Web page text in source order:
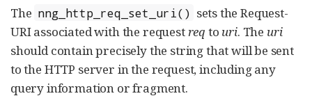
The nng_http_req_set_uri() sets the Request-
URI associated with the requestreq to uri. The uri
should contain precisely the string that will be sent
to the HTTP server in the request, including any
query information or fragment.